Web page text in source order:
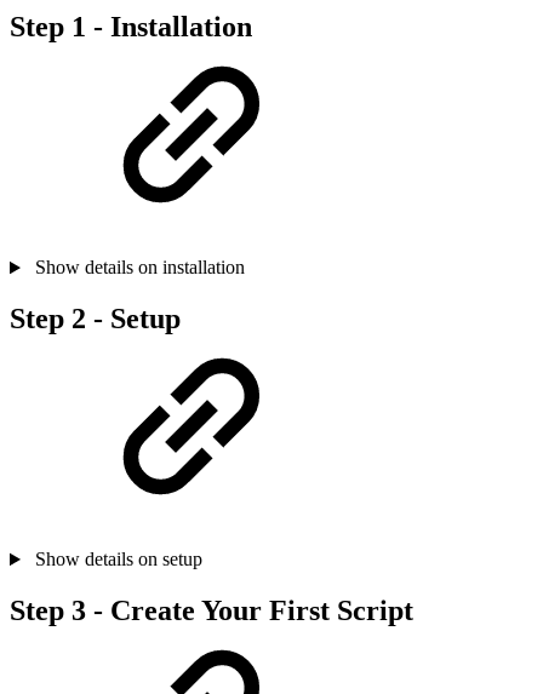
Step 1 - Installation
Show details on installation
Step 2 - Setup
Show details on setup
Step 3 - Create Your First Script